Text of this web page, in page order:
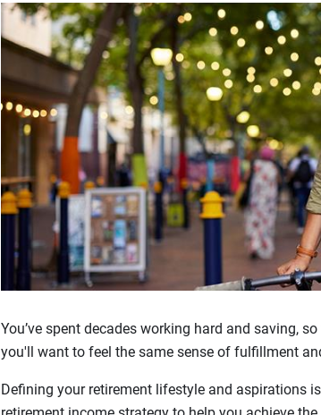
You’ve spent decades working hard and saving,
you'll want to feel the same sense of fulfillment
Defining your retirement lifestyle and aspirations